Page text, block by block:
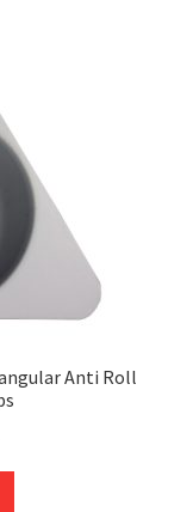
chosen
on
product
page
Anti Roll
range: